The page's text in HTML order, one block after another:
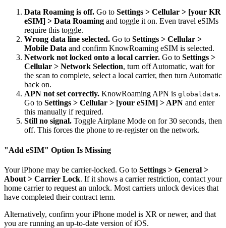
Data Roaming is off. Go to Settings > Cellular > [your KR
eSIM] > Data Roaming and toggle it on. Even travel eSIMs
require this toggle.
Wrong data line selected. Go to Settings > Cellular >
Mobile Data and confirm KnowRoaming eSIM is selected.
Network not locked onto a local carrier. Go to Settings >
Cellular > Network Selection, turn off Automatic, wait for
the scan to complete, select a local carrier, then turn Automatic
back on.
APN not set correctly. KnowRoaming APN is globaldata.
Go to Settings > Cellular > [your eSIM] > APN and enter
this manually if required.
Still no signal. Toggle Airplane Mode on for 30 seconds, then
off. This forces the phone to re-register on the network.
"Add eSIM" Option Is Missing
Your iPhone may be carrier-locked. Go to Settings > General >
About > Carrier Lock. If it shows a carrier restriction, contact your
home carrier to request an unlock. Most carriers unlock devices that
have completed their contract term.
Alternatively, confirm your iPhone model is XR or newer, and that
you are running an up-to-date version of iOS.